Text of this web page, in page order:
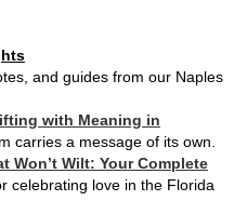
and guides from our Naples
with Meaning in
carries a message of its own.
Won’t Wilt: Your Complete
celebrating love in the Florida